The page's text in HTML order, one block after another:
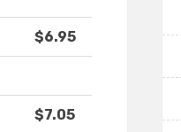
$6.95
$7.05